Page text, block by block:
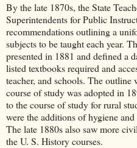
By the late 1870s, the State
Superintendents for Public
recommendations outlining a
subjects to be taught each year.
presented in 1881 and defined a
listed textbooks required and
teacher, and schools. The
course of study was adopted in
to the course of study for rural
were the additions of hygiene
The late 1880s also saw more
the U. S. History courses.